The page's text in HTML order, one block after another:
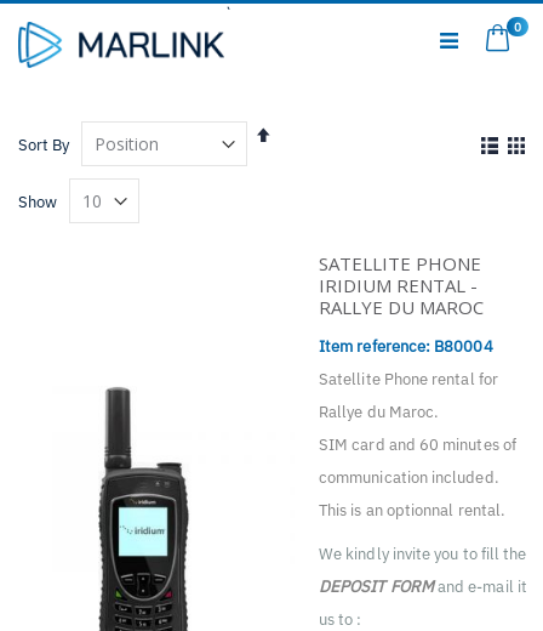
to
Content
My
0
Sort By
Set
View
as
Show
SATELLITE PHONE
IRIDIUM RENTAL -
RALLYE DU MAROC
Item reference: B80004
Satellite Phone rental for
Rallye du Maroc.
SIM card and 60 minutes of
communication included.
This is an optionnal rental.
We kindly invite you to fill the
DEPOSIT FORMand e-mail it
us to :